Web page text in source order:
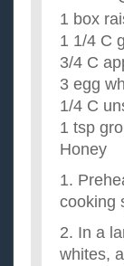
I am
grilling. ...
What are
share…?
I am trying
have...
List of all
I don't
that I may
1 box
1 1/4 C
3/4 C
3 egg
1/4 C
1 tsp
Honey
1.
cooking
2. In a
whites,